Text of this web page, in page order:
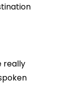
really